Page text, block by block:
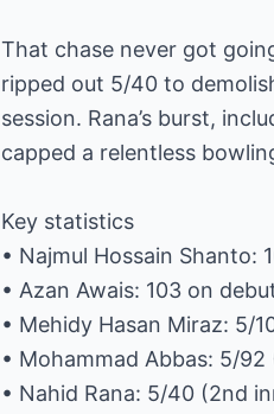
That chase never got
ripped out 5/40 to
session. Rana’s burst,
capped a relentless
Key statistics
• Najmul Hossain Shanto:
• Azan Awais: 103 on
• Mehidy Hasan Miraz: 5/
• Mohammad Abbas: 5/92
• Nahid Rana: 5/40 (2nd